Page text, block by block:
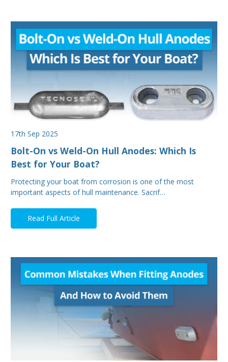
17th Sep 2025
Bolt-On vs Weld-On Hull Anodes: Which Is
Best for Your Boat?
Protecting your boat from corrosion is one of the most
important aspects of hull maintenance. Sacrif…
Read Full Article